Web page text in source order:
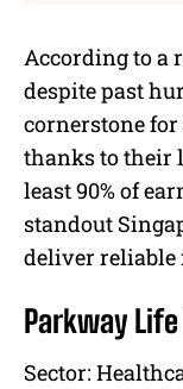
According to a
despite past
cornerstone
thanks to their
least 90% of
standout
deliver reliable
Parkway Life
Sector: